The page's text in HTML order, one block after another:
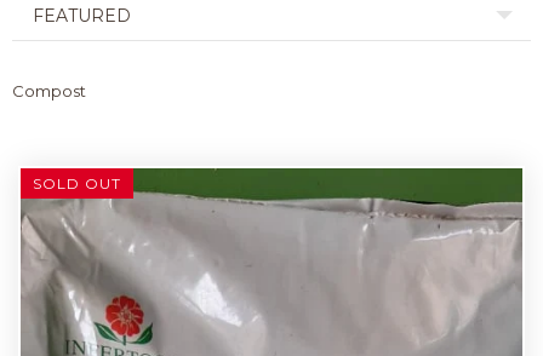
FEATURED
Compost
SOLD OUT